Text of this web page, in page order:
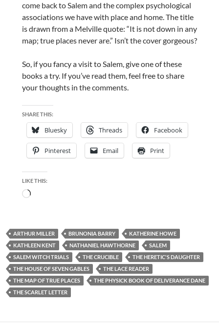
come back to Salem and the complex psychological
associations we have with place and home. The title
is drawn from a Melville quote: “It is not down in any
map; true places never are.” Isn’t the cover gorgeous?
So, if you fancy a visit to Salem, give one of these
books a try. If you’ve read them, feel free to share
your thoughts in the comments.
SHARE THIS:
Bluesky Threads Facebook
Pinterest Email Print
LIKE THIS:
Loading…
ARTHUR MILLER BRUNONIA BARRY
KATHERINE HOWE
KATHLEEN KENT
NATHANIEL HAWTHORNE
SALEM
SALEM WITCH TRIALS
THE CRUCIBLE
THE HERETIC'S DAUGHTER
THE HOUSE OF SEVEN GABLES
THE LACE READER
THE MAP OF TRUE PLACES
THE PHYSICK BOOK OF DELIVERANCE DANE
THE SCARLET LETTER